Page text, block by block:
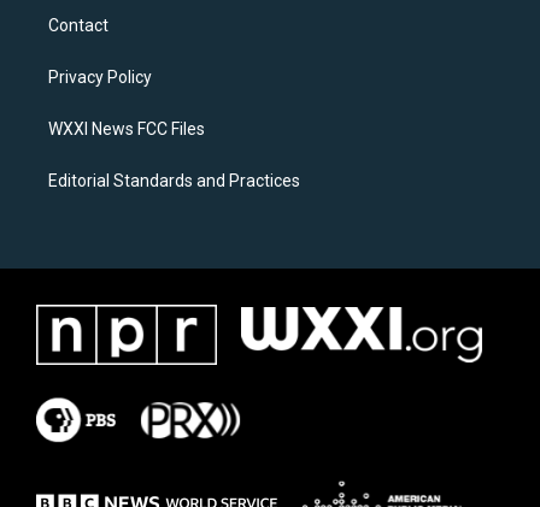
a
g
a
k
Contact
Privacy Policy
WXXI News FCC Files
Editorial Standards and Practices